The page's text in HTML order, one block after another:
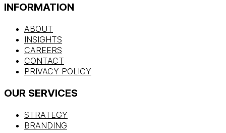
INFORMATION
ABOUT
INSIGHTS
CAREERS
CONTACT
PRIVACY POLICY
OUR SERVICES
STRATEGY
BRANDING